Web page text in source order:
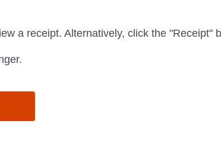
a receipt. Alternatively, click the "Receipt"